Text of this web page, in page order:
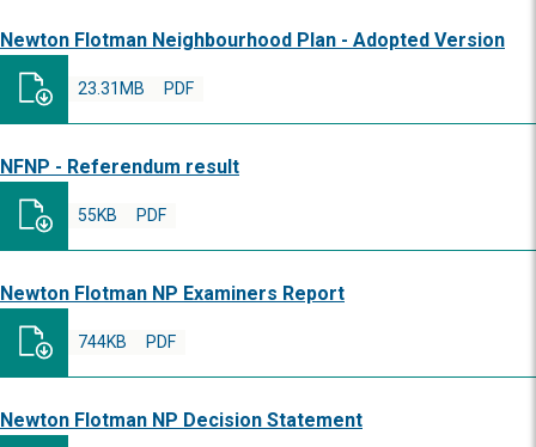
Newton Flotman Neighbourhood Plan - Adopted Version
PDF
23.31MB
NFNP - Referendum result
PDF
55KB
Newton Flotman NP Examiners Report
PDF
744KB
Newton Flotman NP Decision Statement